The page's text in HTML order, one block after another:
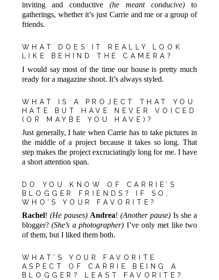
inviting and conductive (he meant conducive)to
gatherings, whether it’s just Carrie and me or a group of
friends.
WHAT DOES IT REALLY LOOK
LIKE BEHIND THE CAMERA?
I would say most of the time our house is pretty much
ready for a magazine shoot. It’s always styled.
WHAT IS A PROJECT THAT YOU
HATE BUT HAVE NEVER VOICED
(OR MAYBE YOU HAVE)?
Just generally, I hate when Carrie has to take pictures in
the middle of a project because it takes so long. That
step makes the project excruciatingly long for me. I have
a short attention span.
DO YOU KNOW OF CARRIE’S
BLOGGER FRIENDS? IF SO,
WHO’S YOUR FAVORITE?
Rachel! (He pauses) Andrea!(Another pause) Is she a
blogger?(She’s a photographer) I’ve only met like two
of them, but I liked them both.
WHAT’S YOUR FAVORITE
ASPECT OF CARRIE BEING A
BLOGGER? LEAST FAVORITE?